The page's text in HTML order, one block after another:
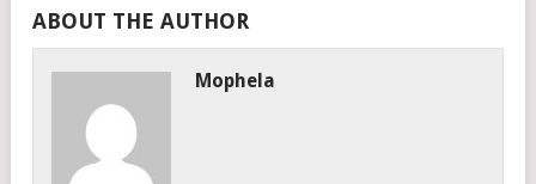
ABOUT THE AUTHOR
Mophela